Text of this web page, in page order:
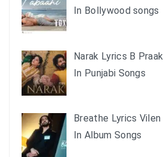
In Bollywood songs
Narak Lyrics B Praak
In Punjabi Songs
Breathe Lyrics Vilen
In Album Songs